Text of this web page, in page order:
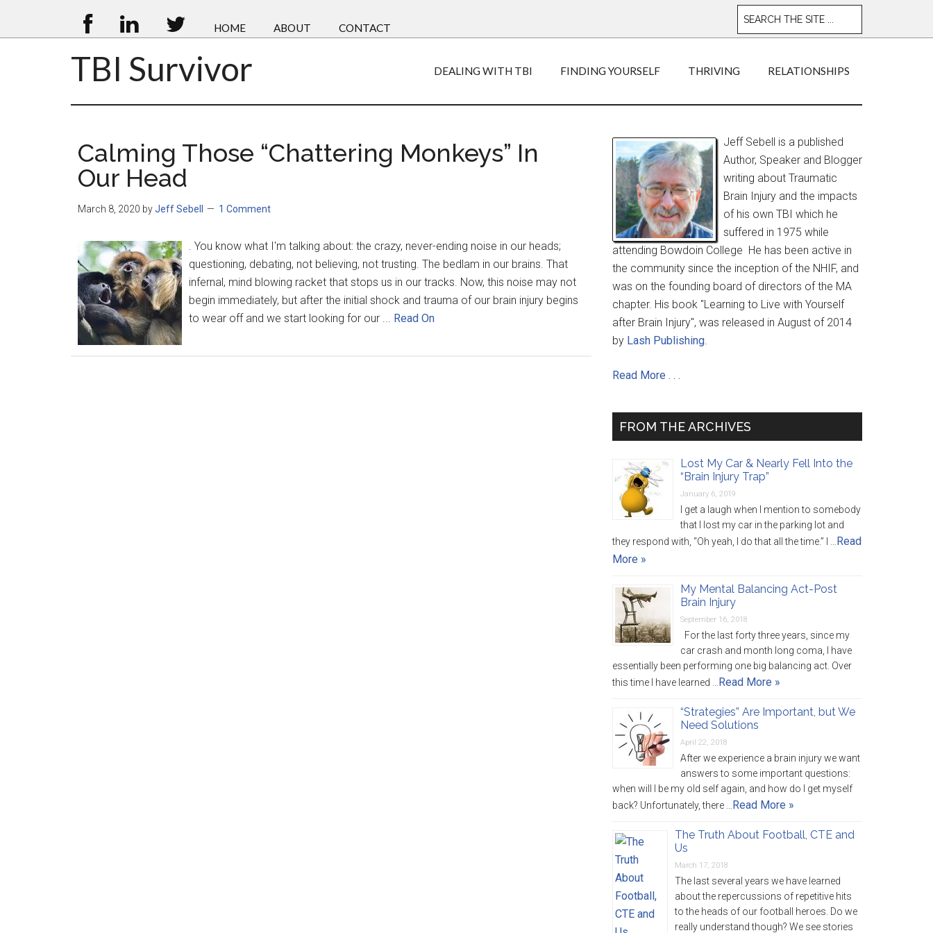
HOME ABOUT CONTACT
TBI Survivor DEALING WITH TBI FINDING YOURSELF THRIVING RELATIONSHIPS
Calming Those “Chattering Monkeys” In
Our Head
March 8, 2020 byJeff Sebell 1 Comment
. You know what I'm talking about: the crazy, never-ending noise in our heads;
questioning, debating, not believing, not trusting. The bedlam in our brains. That
infernal, mind blowing racket that stops us in our tracks. Now, this noise may not
begin immediately, but after the initial shock and trauma of our brain injury begins
to wear off and we start looking for our ... Read On
Jeff Sebell is a published
Author, Speaker and Blogger
writing about Traumatic
Brain Injury and the impacts
of his own TBI which he
suffered in 1975 while
attending Bowdoin College He has been active in
the community since the inception of the NHIF, and
was on the founding board of directors of the MA
chapter. His book "Learning to Live with Yourself
after Brain Injury", was released in August of 2014
by Lash Publishing.
Read More . . .
FROM THE ARCHIVES
Lost My Car & Nearly Fell Into the
“Brain Injury Trap”
January 6, 2019
I get a laugh when I mention to somebody
that I lost my car in the parking lot and
they respond with, “Oh yeah, I do that all the time.” I … Read
More »
My Mental Balancing Act-Post
Brain Injury
September 16, 2018
For the last forty three years, since my
car crash and month long coma, I have
essentially been performing one big balancing act. Over
this time I have learned … Read More »
“Strategies” Are Important, but We
Need Solutions
April 22, 2018
After we experience a brain injury we want
answers to some important questions:
when will I be my old self again, and how do I get myself
back? Unfortunately, there … Read More »
The Truth About Football, CTE and
Us
March 17, 2018
The last several years we have learned
about the repercussions of repetitive hits
to the heads of our football heroes. Do we
really understand though? We see stories